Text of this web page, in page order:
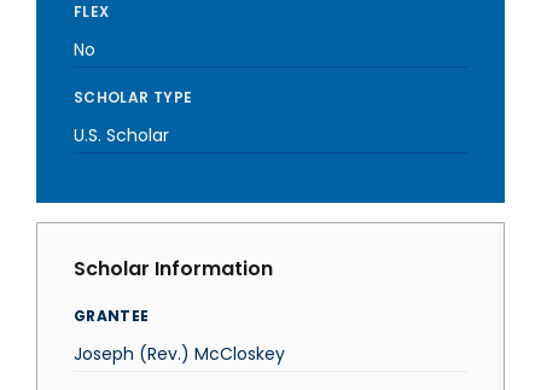
FLEX
No
SCHOLAR TYPE
U.S. Scholar
Scholar Information
GRANTEE
Joseph (Rev.) McCloskey